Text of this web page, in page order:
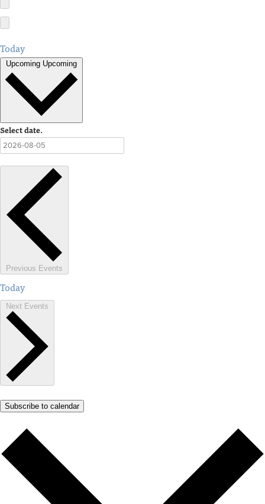
Today
Upcoming Upcoming
Select date.
Previous Events
Today
Next Events
Subscribe to calendar